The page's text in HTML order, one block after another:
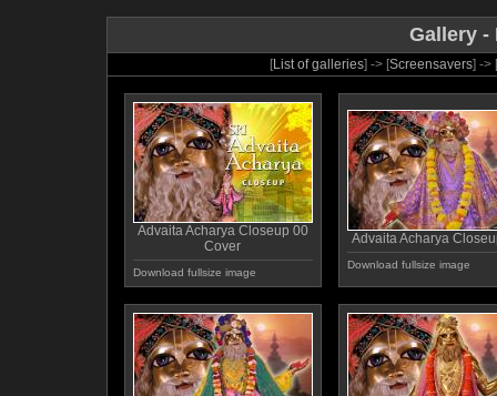
Gallery -
[List of galleries] -> [Screensavers] -> [
Advaita Acharya Closeup 00
Cover
Download fullsize image
Advaita Acharya
Download fullsize image